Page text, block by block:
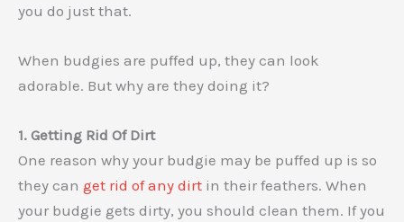
you do just that.
When budgies are puffed up, they can look
adorable. But why are they doing it?
1. Getting Rid Of Dirt
One reason why your budgie may be puffed up is so
they can get rid of any dirt in their feathers. When
your budgie gets dirty, you should clean them. If you